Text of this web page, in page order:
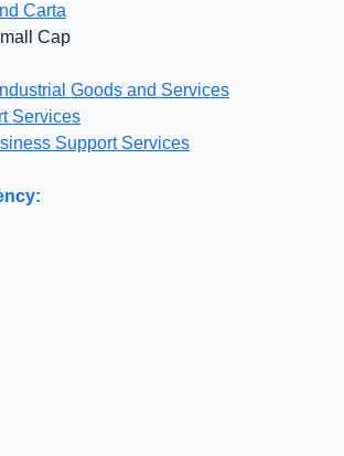
Carta
Cap
Industrial Goods and Services
Services
Support Services